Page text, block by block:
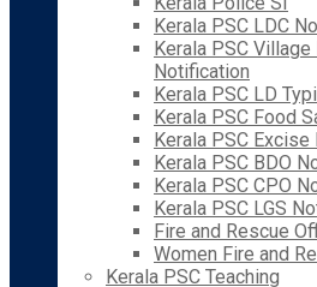
Kerala PSC LDC
Kerala PSC
Notification
Kerala PSC LD
Kerala PSC Food
Kerala PSC
Kerala PSC BDO
Kerala PSC CPO
Kerala PSC LGS
Fire and Rescue
Women Fire and
Kerala PSC Teaching